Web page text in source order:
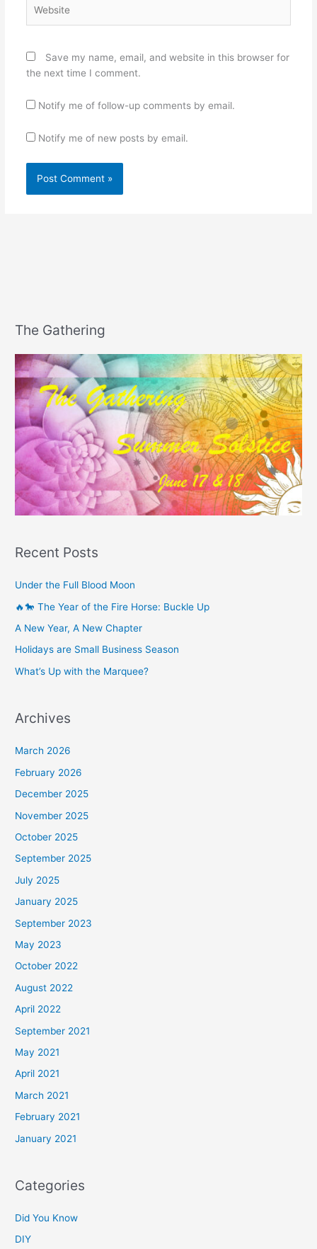
Save my name, email, and website in this browser for
the next time I comment.
Notify me of follow-up comments by email.
Notify me of new posts by email.
The Gathering
Recent Posts
Under the Full Blood Moon
🔥🐎 The Year of the Fire Horse: Buckle Up
A New Year, A New Chapter
Holidays are Small Business Season
What’s Up with the Marquee?
Archives
March 2026
February 2026
December 2025
November 2025
October 2025
September 2025
July 2025
January 2025
September 2023
May 2023
October 2022
August 2022
April 2022
September 2021
May 2021
April 2021
March 2021
February 2021
January 2021
Categories
Did You Know
DIY